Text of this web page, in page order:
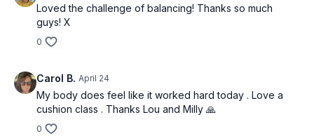
Loved the challenge of balancing! Thanks so much
guys! X
0
Carol B. April 24
My body does feel like it worked hard today . Love a
cushion class . Thanks Lou and Milly 🙏
0